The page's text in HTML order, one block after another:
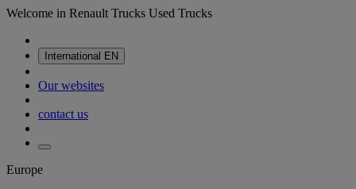
Welcome in Renault Trucks Used Trucks
International EN
Our websites
contact us
Europe